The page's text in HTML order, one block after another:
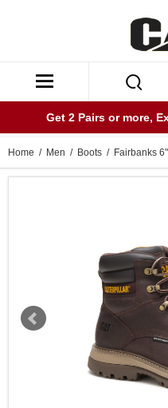
Get 2 Pairs or more,
Home / Men / Boots / Fairbanks